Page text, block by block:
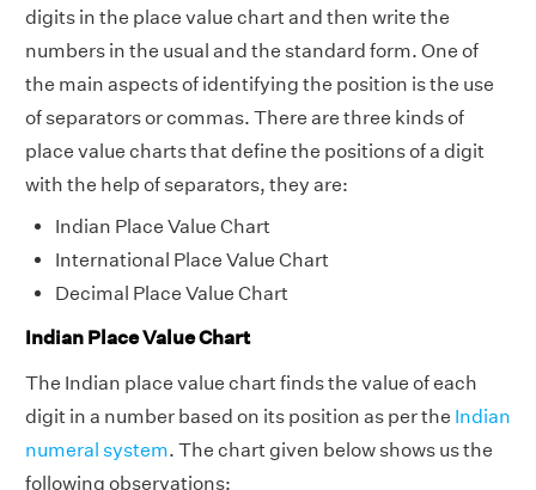
digits in the place value chart and then write the
numbers in the usual and the standard form. One of
the main aspects of identifying the position is the use
of separators or commas. There are three kinds of
place value charts that define the positions of a digit
with the help of separators, they are:
Indian Place Value Chart
International Place Value Chart
Decimal Place Value Chart
Indian Place Value Chart
The Indian place value chart finds the value of each
digit in a number based on its position as per the Indian
numeral system. The chart given below shows us the
following observations: